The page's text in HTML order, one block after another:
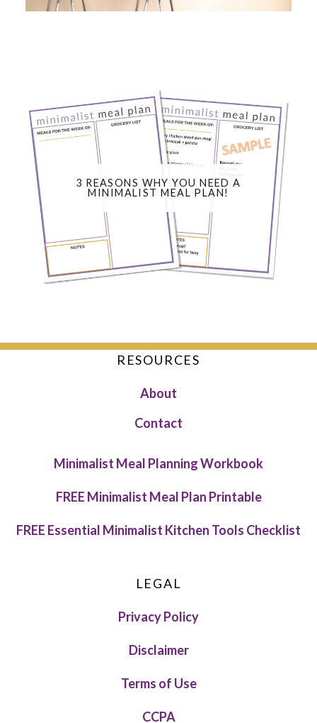
3 REASONS WHY YOU NEED A
MINIMALIST MEAL PLAN!
RESOURCES
About
Contact
Minimalist Meal Planning Workbook
FREE Minimalist Meal Plan Printable
FREE Essential Minimalist Kitchen Tools Checklist
LEGAL
Privacy Policy
Disclaimer
Terms of Use
CCPA